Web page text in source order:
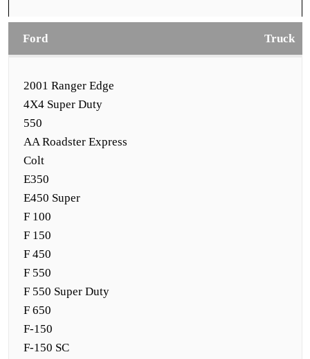
Ford Truck
2001 Ranger Edge
4X4 Super Duty
550
AA Roadster Express
Colt
E350
E450 Super
F 100
F 150
F 450
F 550
F 550 Super Duty
F 650
F-150
F-150 SC